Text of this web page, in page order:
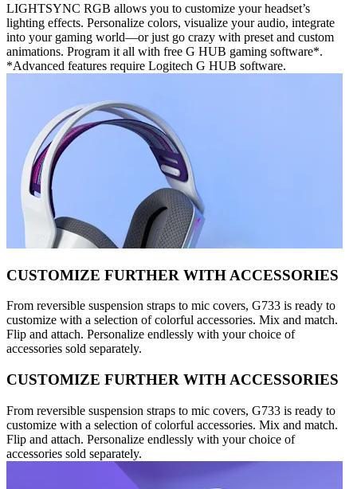
LIGHTSYNC RGB allows you to customize your headset’s
lighting effects. Personalize colors, visualize your audio, integrate
into your gaming world—or just go crazy with preset and custom
animations. Program it all with free G HUB gaming software*.
*Advanced features require Logitech G HUB software.
CUSTOMIZE FURTHER WITH ACCESSORIES
From reversible suspension straps to mic covers, G733 is ready to
customize with a selection of colorful accessories. Mix and match.
Flip and attach. Personalize endlessly with your choice of
accessories sold separately.
CUSTOMIZE FURTHER WITH ACCESSORIES
From reversible suspension straps to mic covers, G733 is ready to
customize with a selection of colorful accessories. Mix and match.
Flip and attach. Personalize endlessly with your choice of
accessories sold separately.